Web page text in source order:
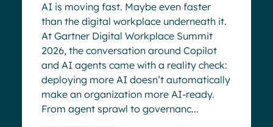
AI is moving fast. Maybe even faster
than the digital workplace underneath it.
At Gartner Digital Workplace Summit
2026, the conversation around Copilot
and AI agents came with a reality check:
deploying more AI doesn’t automatically
make an organization more AI-ready.
From agent sprawl to governanc...